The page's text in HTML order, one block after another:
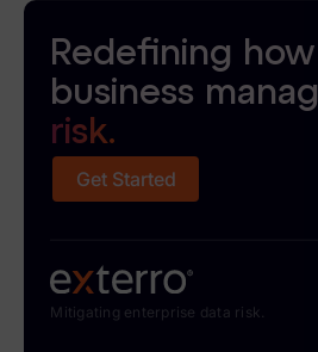
Redefining
business
risk.
Get Started
Mitigating enterprise data risk.